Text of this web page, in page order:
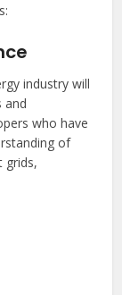
industry will
and
who have
of
grids,